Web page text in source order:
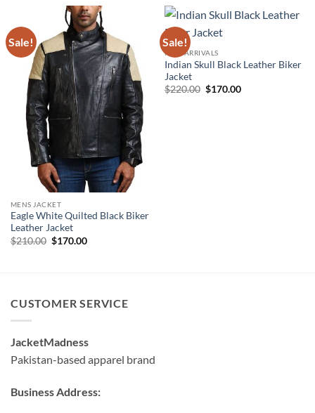
Sale!
MENS JACKET
Eagle White Quilted Black Biker
Leather Jacket
$210.00 Original
$170.00Current
Sale!
NEW ARRIVALS
Indian Skull Black Leather Biker
Jacket
$220.00 Original
$170.00Current
CUSTOMER SERVICE
JacketMadness
Pakistan-based apparel brand
Business Address: